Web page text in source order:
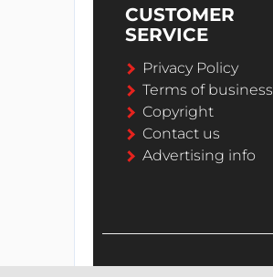
CUSTOMER
SERVICE
Privacy Policy
Terms of business
Copyright
Contact us
Advertising info